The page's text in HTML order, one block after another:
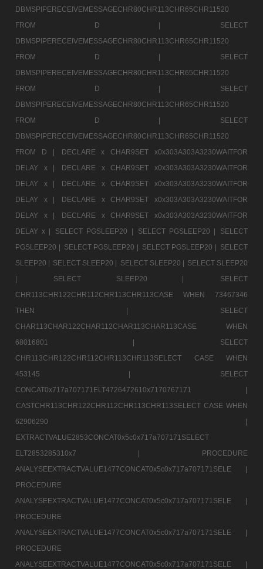
DBMSPIPERECEIVEMESSAGECHR80CHR113CHR65CHR11520
FROM D |
SELECT
DBMSPIPERECEIVEMESSAGECHR80CHR113CHR65CHR11520
FROM D |
SELECT
DBMSPIPERECEIVEMESSAGECHR80CHR113CHR65CHR11520
FROM D |
SELECT
DBMSPIPERECEIVEMESSAGECHR80CHR113CHR65CHR11520
FROM D |
SELECT
DBMSPIPERECEIVEMESSAGECHR80CHR113CHR65CHR11520
FROM D |
DECLARE x CHAR9SET x0x303A303A3230WAITFOR
DELAY x |
DECLARE x CHAR9SET x0x303A303A3230WAITFOR
DELAY x |
DECLARE x CHAR9SET x0x303A303A3230WAITFOR
DELAY x |
DECLARE x CHAR9SET x0x303A303A3230WAITFOR
DELAY x |
DECLARE x CHAR9SET x0x303A303A3230WAITFOR
DELAY x |
SELECT PGSLEEP20 | SELECT PGSLEEP20 |
SELECT
PGSLEEP20 | SELECT PGSLEEP20 | SELECT PGSLEEP20 | SELECT
SLEEP20 | SELECT SLEEP20 | SELECT SLEEP20 | SELECT SLEEP20
|
SELECT SLEEP20 |
SELECT
CHR113CHR122CHR112CHR113CHR113CASE WHEN 73467346
THEN |
SELECT
CHAR113CHAR122CHAR112CHAR113CHAR113CASE WHEN
68016801 |
SELECT
CHR113CHR122CHR112CHR113CHR113SELECT CASE WHEN
453145 |
SELECT
CONCAT0x717a707171ELT4726472610x7170767171 |
CASTCHR113CHR122CHR112CHR113CHR113SELECT CASE WHEN
62906290 |
EXTRACTVALUE2853CONCAT0x5c0x717a707171SELECT
ELT2853285310x7 |
PROCEDURE
ANALYSEEXTRACTVALUE1477CONCAT0x5c0x717a707171SELE |
PROCEDURE
ANALYSEEXTRACTVALUE1477CONCAT0x5c0x717a707171SELE |
PROCEDURE
ANALYSEEXTRACTVALUE1477CONCAT0x5c0x717a707171SELE |
PROCEDURE
ANALYSEEXTRACTVALUE1477CONCAT0x5c0x717a707171SELE |